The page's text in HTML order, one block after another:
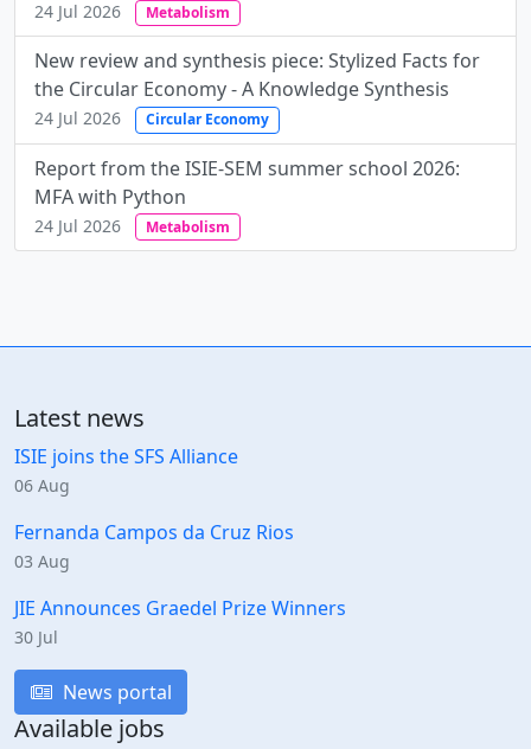
24 Jul 2026 Metabolism
New review and synthesis piece: Stylized Facts for
the Circular Economy - A Knowledge Synthesis
24 Jul 2026 Circular Economy
Report from the ISIE-SEM summer school 2026:
MFA with Python
24 Jul 2026 Metabolism
Latest news
ISIE joins the SFS Alliance
06 Aug
Fernanda Campos da Cruz Rios
03 Aug
JIE Announces Graedel Prize Winners
30 Jul
News portal
Available jobs